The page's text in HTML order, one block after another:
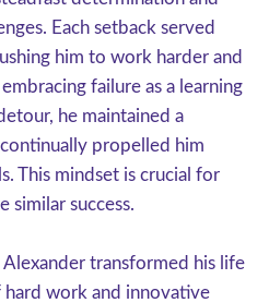
Each setback served
him to work harder and
failure as a learning
he maintained a
propelled him
This mindset is crucial for
similar success.
Alexander transformed his life
work and innovative